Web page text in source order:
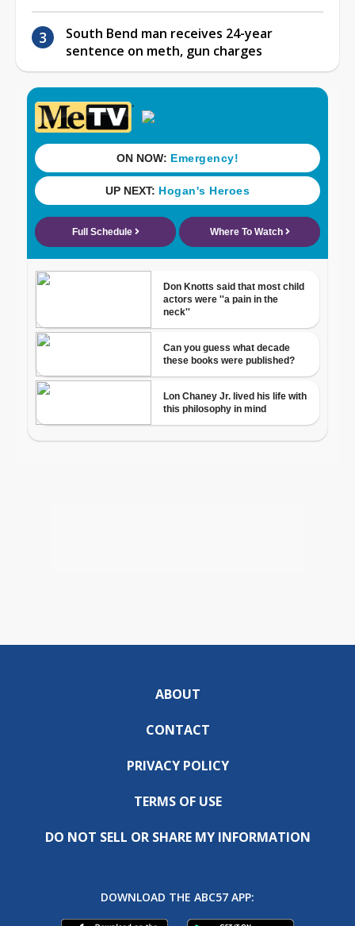
South Bend man receives 24-year
sentence on meth, gun charges
ABOUT
CONTACT
PRIVACY POLICY
TERMS OF USE
DO NOT SELL OR SHARE MY INFORMATION
DOWNLOAD THE ABC57 APP: